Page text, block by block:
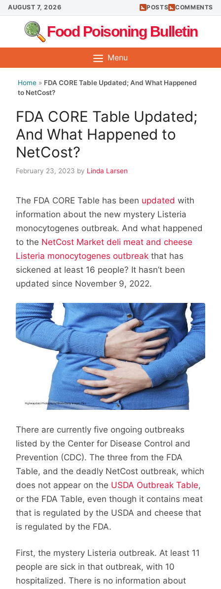
Skip
to
content
AUGUST 7, 2026 POSTS COMMENTS
Food Poisoning Bulletin
Menu
Home » FDA CORE Table Updated; And What Happened
to NetCost?
FDA CORE Table Updated;
And What Happened to
NetCost?
February 23, 2023 by Linda Larsen
The FDA CORE Table has been updated with
information about the new mystery Listeria
monocytogenes outbreak. And what happened
to the NetCost Market deli meat and cheese
Listeria monocytogenes outbreak that has
sickened at least 16 people? It hasn’t been
updated since November 9, 2022.
There are currently five ongoing outbreaks
listed by the Center for Disease Control and
Prevention (CDC). The three from the FDA
Table, and the deadly NetCost outbreak, which
does not appear on the USDA Outbreak Table,
or the FDA Table, even though it contains meat
that is regulated by the USDA and cheese that
is regulated by the FDA.
First, the mystery Listeria outbreak. At least 11
people are sick in that outbreak, with 10
hospitalized. There is no information about